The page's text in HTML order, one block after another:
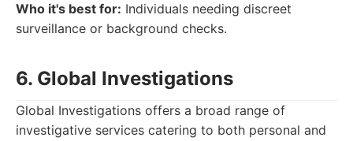
Who it's best for: Individuals needing discreet
surveillance or background checks.
6. Global Investigations
Global Investigations offers a broad range of
investigative services catering to both personal and